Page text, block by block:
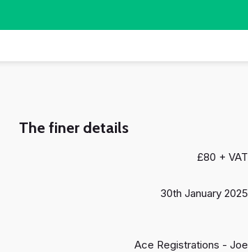
The finer details
£80 + VAT
30th January 2025
Ace Registrations - Joe